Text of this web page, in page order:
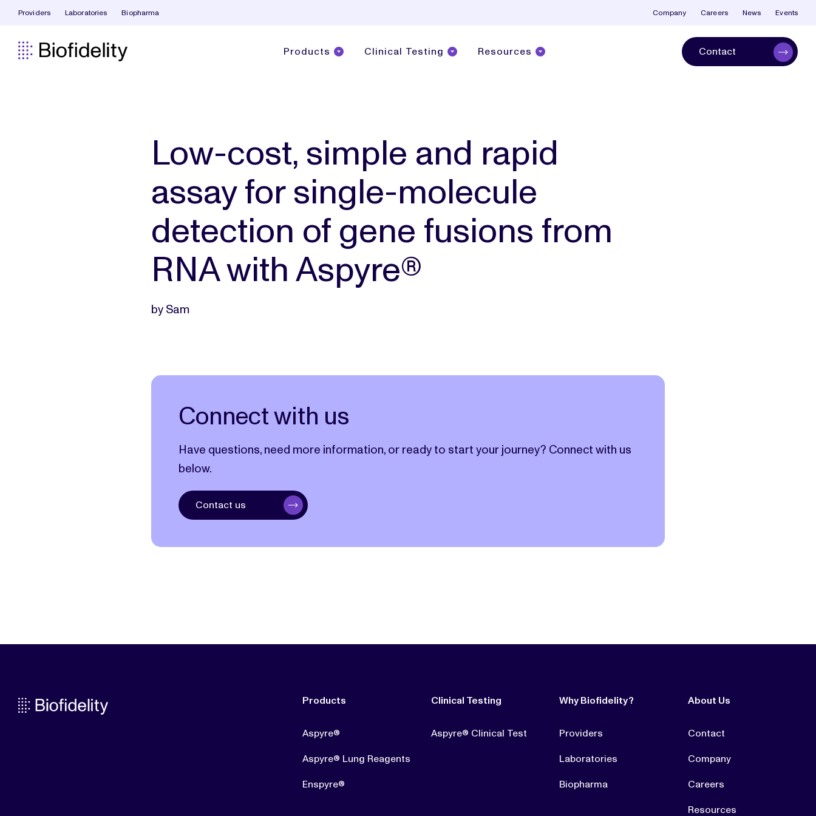
Providers Laboratories Biopharma Company Careers News Events
Products Clinical Testing Resources Contact
Low-cost, simple and rapid
assay for single-molecule
detection of gene fusions from
RNA with Aspyre®
by Sam
Connect with us
Have questions, need more information, or ready to start your journey? Connect with us
below.
Contact us
Products
Aspyre®
Aspyre® Lung Reagents
Enspyre®
Clinical Testing
Aspyre® Clinical Test
Why Biofidelity?
Providers
Laboratories
Biopharma
About Us
Contact
Company
Careers
Resources